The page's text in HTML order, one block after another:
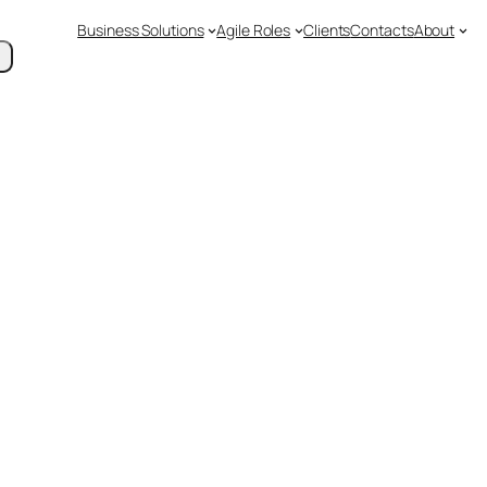
Business Solutions Agile Roles ClientsContactsAbout